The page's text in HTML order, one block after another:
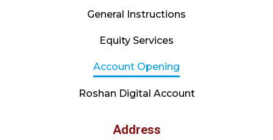
General Instructions
Equity Services
Account Opening
Roshan Digital Account
Address